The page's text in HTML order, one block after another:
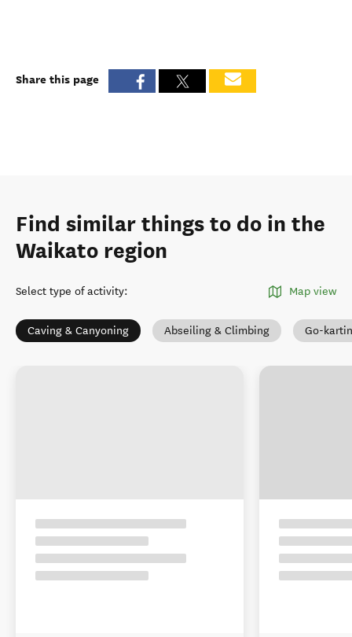
Share this page
Find similar things to do in the
Waikato region
Select type of activity: Map view
Caving & Canyoning Abseiling & Climbing Go-